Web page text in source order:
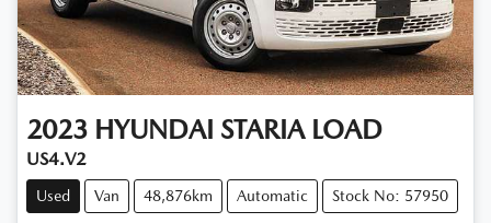
2023 HYUNDAI STARIA LOAD
US4.V2
Used Van 48,876km Automatic Stock No: 57950